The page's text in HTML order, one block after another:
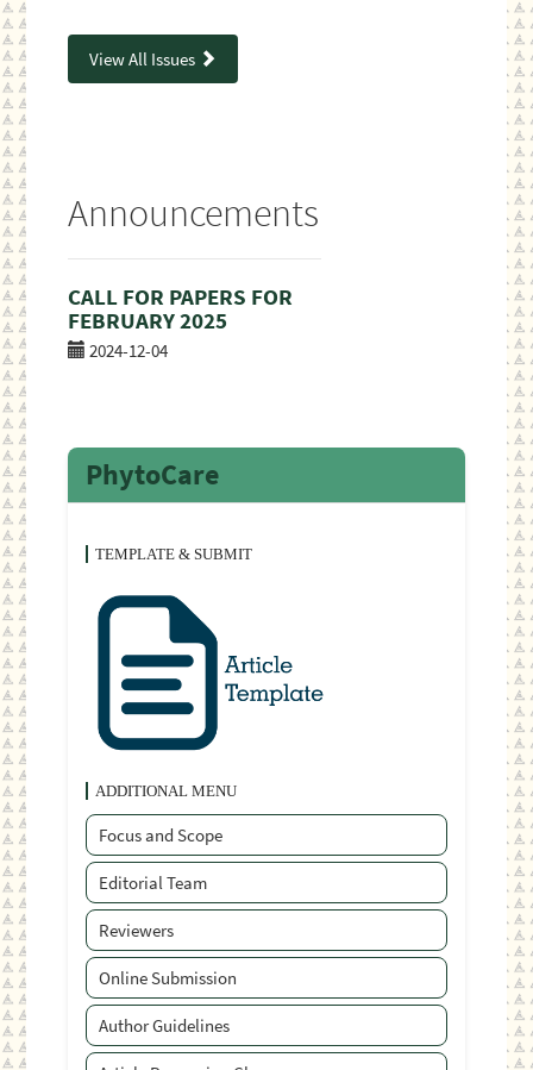
Announcements
CALL FOR PAPERS FOR
FEBRUARY 2025
2024-12-04
View All Issues
PhytoCare
TEMPLATE & SUBMIT
ADDITIONAL MENU
Focus and Scope
Editorial Team
Reviewers
Online Submission
Author Guidelines